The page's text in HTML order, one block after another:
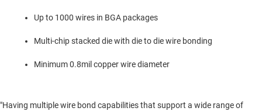
Up to 1000 wires in BGA packages
Multi-chip stacked die with die to die wire bonding
Minimum 0.8mil copper wire diameter
"Having multiple wire bond capabilities that support a wide range of